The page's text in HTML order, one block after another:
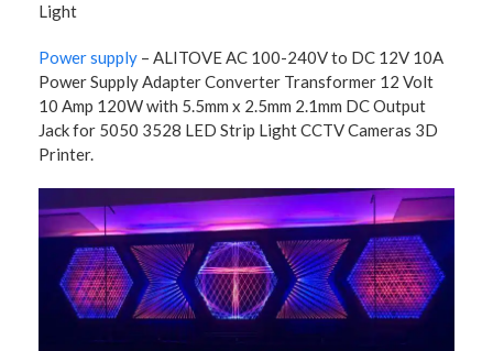
Light
Power supply – ALITOVE AC 100-240V to DC 12V 10A
Power Supply Adapter Converter Transformer 12 Volt
10 Amp 120W with 5.5mm x 2.5mm 2.1mm DC Output
Jack for 5050 3528 LED Strip Light CCTV Cameras 3D
Printer.